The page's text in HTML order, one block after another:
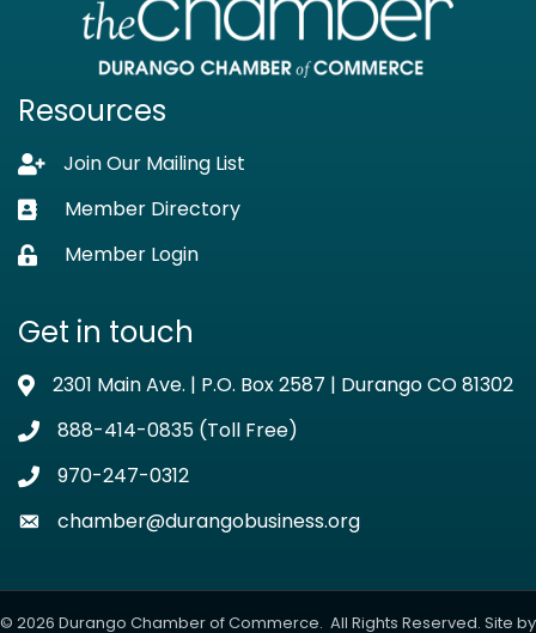
Resources
Lock iconJoin Our Mailing List
Business card icon
Member Directory
Lock iconMember Login
Get in touch
Address & Map
2301 Main Ave. | P.O. Box 2587 | Durango CO 81302
Phone icon
888-414-0835 (Toll Free)
Phone icon
970-247-0312
Envelope icon
chamber@durangobusiness.org
© 2026 Durango Chamber of Commerce. All Rights Reserved. Site by